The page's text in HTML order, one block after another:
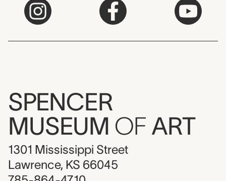
SPENCER
MUSEUM OF ART
1301 Mississippi Street
Lawrence, KS 66045